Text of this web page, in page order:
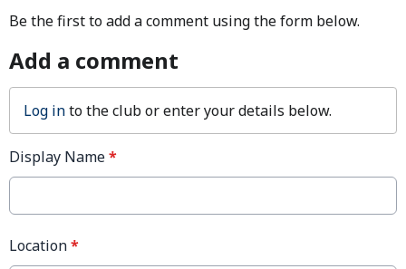
Be the first to add a comment using the form below.
Add a comment
Log into the club or enter your details below.
Display Name*
Location*